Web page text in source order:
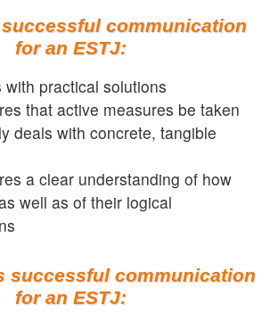
communication
for an ESTJ:
practical solutions
that active measures be taken
deals with concrete, tangible
a clear understanding of how
well as of their logical
successful communication
for an ESTJ: